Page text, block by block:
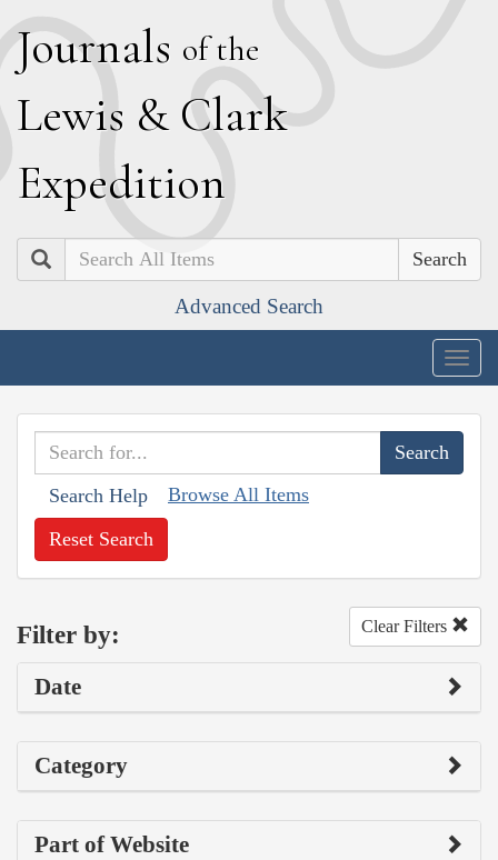
Journals of the
Lewis & Clark
Expedition
Search
Advanced Search
Search Help Browse All Items
Reset Search
Filter by: Clear Filters
Date
Category
Part of Website